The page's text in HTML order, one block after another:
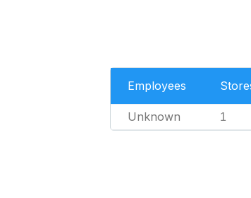
Employees
Unknown 1